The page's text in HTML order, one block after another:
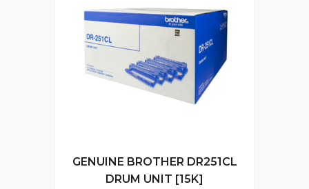
GENUINE BROTHER DR251CL
DRUM UNIT [15K]